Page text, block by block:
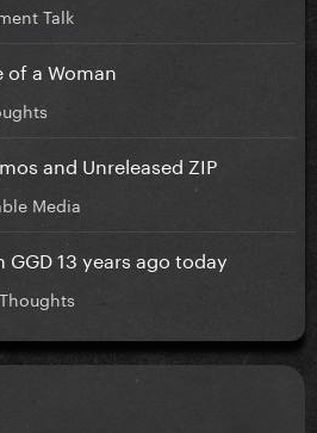
Talk
a Woman
and Unreleased ZIP
Media
GGD 13 years ago today